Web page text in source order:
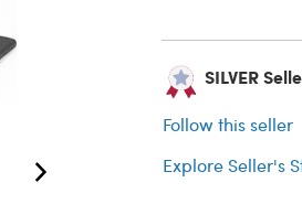
SILVER
Follow this seller
Explore Seller's